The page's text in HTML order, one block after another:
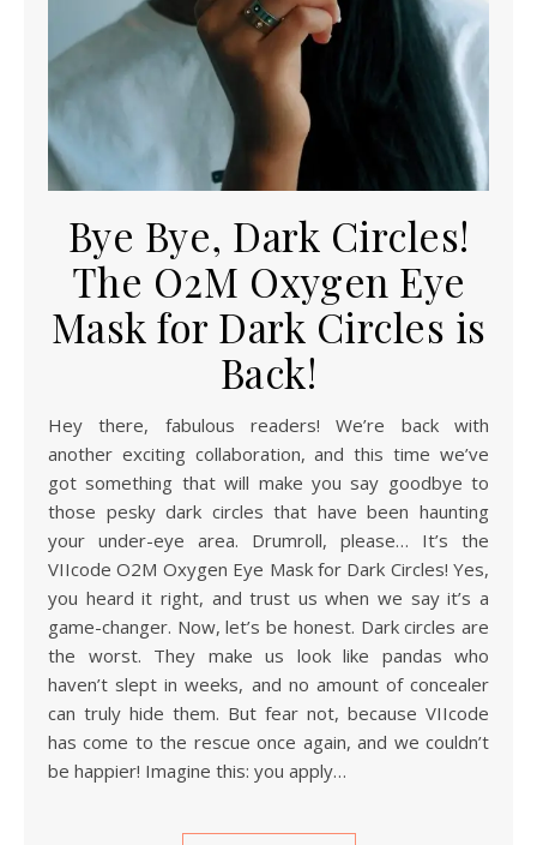
Bye Bye, Dark Circles!
The O2M Oxygen Eye
Mask for Dark Circles is
Back!
Hey there, fabulous readers! We’re back with
another exciting collaboration, and this time we’ve
got something that will make you say goodbye to
those pesky dark circles that have been haunting
your under-eye area. Drumroll, please… It’s the
VIIcode O2M Oxygen Eye Mask for Dark Circles! Yes,
you heard it right, and trust us when we say it’s a
game-changer. Now, let’s be honest. Dark circles are
the worst. They make us look like pandas who
haven’t slept in weeks, and no amount of concealer
can truly hide them. But fear not, because VIIcode
has come to the rescue once again, and we couldn’t
be happier! Imagine this: you apply…